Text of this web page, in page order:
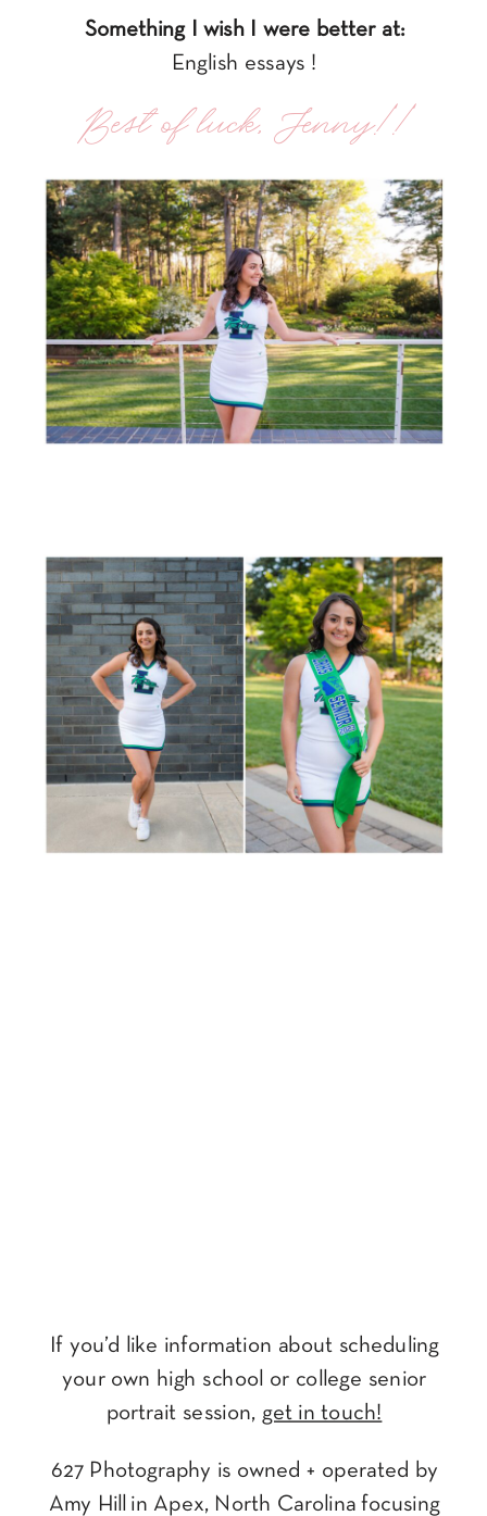
Something I wish I were better at:
English essays !
Best of luck, Jenny!!
If you’d like information about scheduling
your own high school or college senior
portrait session, get in touch!
627 Photography is owned + operated by
Amy Hill in Apex, North Carolina focusing